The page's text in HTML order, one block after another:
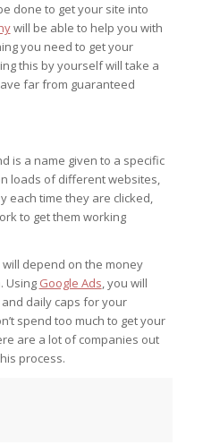
done to get your site into
will be able to help you with
you need to get your
this by yourself will take a
far from guaranteed
is a name given to a specific
loads of different websites,
each time they are clicked,
to get them working
depend on the money
Using Google Ads, you will
daily caps for your
spend too much to get your
are a lot of companies out
process.